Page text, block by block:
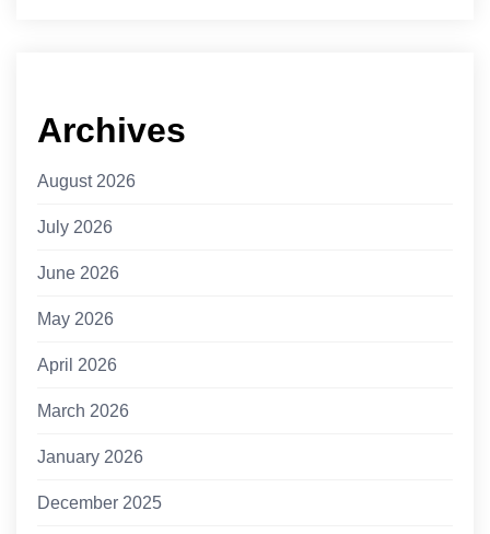
Archives
August 2026
July 2026
June 2026
May 2026
April 2026
March 2026
January 2026
December 2025